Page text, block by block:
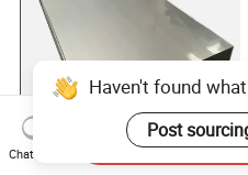
Haven't found
Post
Chat Now